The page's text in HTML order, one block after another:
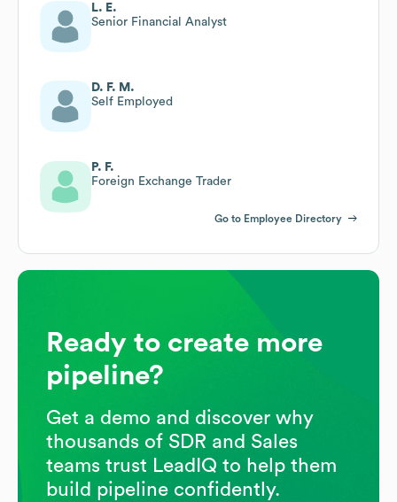
L. E.
Senior Financial Analyst
D. F. M.
Self Employed
P. F.
Foreign Exchange Trader
Go to Employee Directory
Ready to create more
pipeline?
Get a demo and discover why
thousands of SDR and Sales
teams trust LeadIQ to help them
build pipeline confidently.